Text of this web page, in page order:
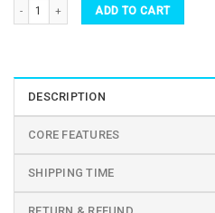
Hippie Bottle - A Little Hippie a Little
ADD TO CART
DESCRIPTION
CORE FEATURES
SHIPPING TIME